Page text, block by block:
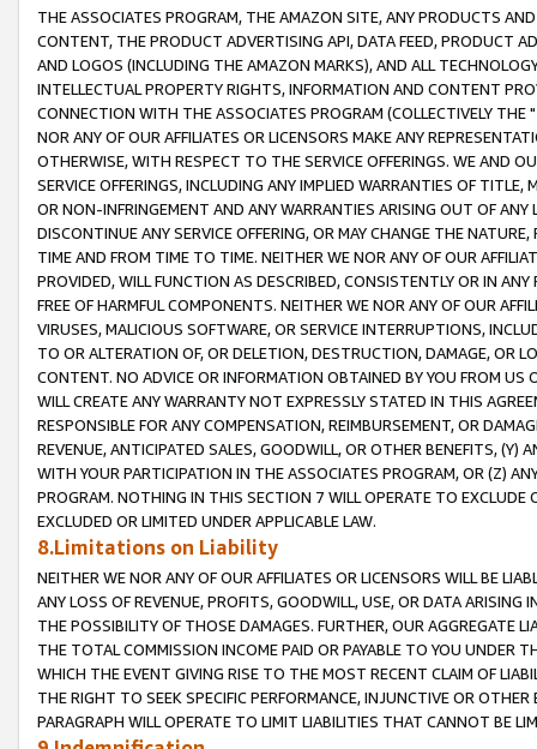
THE ASSOCIATES PROGRAM, THE AMAZON SITE, ANY PRODUCTS
CONTENT, THE PRODUCT ADVERTISING API, DATA FEED, PRODUCT
AND LOGOS (INCLUDING THE AMAZON MARKS), AND ALL
INTELLECTUAL PROPERTY RIGHTS, INFORMATION AND CONTENT
CONNECTION WITH THE ASSOCIATES PROGRAM (COLLECTIVELY THE "
NOR ANY OF OUR AFFILIATES OR LICENSORS MAKE ANY
OTHERWISE, WITH RESPECT TO THE SERVICE OFFERINGS. WE AND
SERVICE OFFERINGS, INCLUDING ANY IMPLIED WARRANTIES OF
OR NON-INFRINGEMENT AND ANY WARRANTIES ARISING OUT OF ANY
DISCONTINUE ANY SERVICE OFFERING, OR MAY CHANGE THE
TIME AND FROM TIME TO TIME. NEITHER WE NOR ANY OF OUR
PROVIDED, WILL FUNCTION AS DESCRIBED, CONSISTENTLY OR IN
FREE OF HARMFUL COMPONENTS. NEITHER WE NOR ANY OF OUR
VIRUSES, MALICIOUS SOFTWARE, OR SERVICE INTERRUPTIONS,
TO OR ALTERATION OF, OR DELETION, DESTRUCTION, DAMAGE, OR
CONTENT. NO ADVICE OR INFORMATION OBTAINED BY YOU FROM
WILL CREATE ANY WARRANTY NOT EXPRESSLY STATED IN THIS
RESPONSIBLE FOR ANY COMPENSATION, REIMBURSEMENT, OR
REVENUE, ANTICIPATED SALES, GOODWILL, OR OTHER BENEFITS,
WITH YOUR PARTICIPATION IN THE ASSOCIATES PROGRAM, OR (Z)
PROGRAM. NOTHING IN THIS SECTION 7 WILL OPERATE TO
EXCLUDED OR LIMITED UNDER APPLICABLE LAW.
8.Limitations on Liability
NEITHER WE NOR ANY OF OUR AFFILIATES OR LICENSORS WILL BE
ANY LOSS OF REVENUE, PROFITS, GOODWILL, USE, OR DATA ARISING
THE POSSIBILITY OF THOSE DAMAGES. FURTHER, OUR AGGREGATE
THE TOTAL COMMISSION INCOME PAID OR PAYABLE TO YOU UNDER
WHICH THE EVENT GIVING RISE TO THE MOST RECENT CLAIM OF
THE RIGHT TO SEEK SPECIFIC PERFORMANCE, INJUNCTIVE OR
PARAGRAPH WILL OPERATE TO LIMIT LIABILITIES THAT CANNOT BE